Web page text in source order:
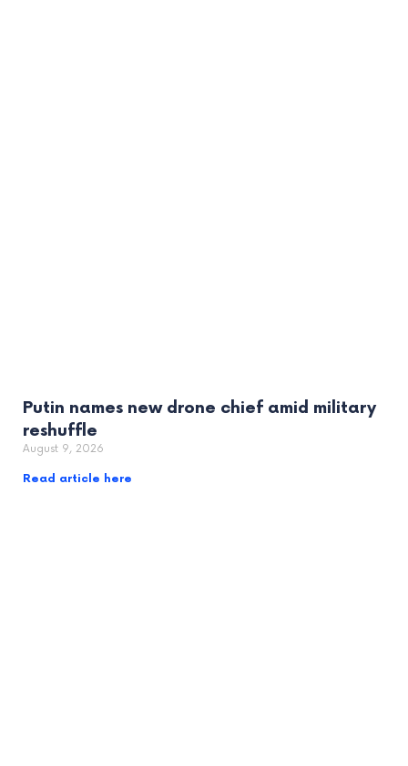
Putin names new drone chief amid military
reshuffle
August 9, 2026
Read article here